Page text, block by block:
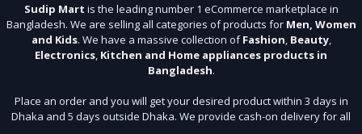
Sudip Mart is the leading number 1 eCommerce marketplace in
Bangladesh. We are selling all categories of products for Men, Women
and Kids. We have a massive collection ofFashion, Beauty,
Electronics, Kitchen and Home appliances products in
Bangladesh.
Place an order and you will get your desired product within 3 days in
Dhaka and 5 days outside Dhaka. We provide cash-on delivery for all